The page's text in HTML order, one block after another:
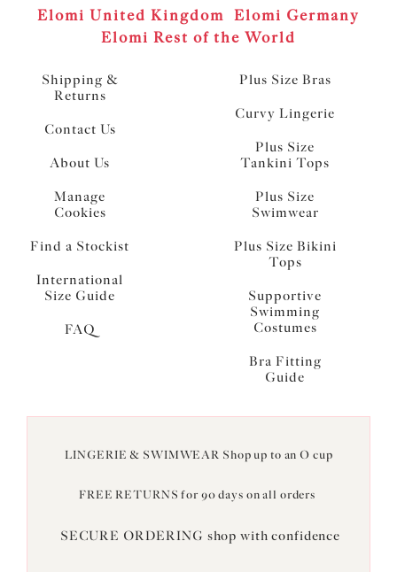
Shipping &
Returns
Contact Us
About Us
Manage
Cookies
Find a Stockist
International
Size Guide
FAQ
Elomi United Kingdom
Elomi Germany
Elomi Rest of the World
Plus Size Bras
Curvy Lingerie
Plus Size
Tankini Tops
Plus Size
Swimwear
Plus Size Bikini
Tops
Supportive
Swimming
Costumes
Bra Fitting
Guide
LINGERIE & SWIMWEAR Shop up to an O cup
FREE RETURNS for 90 days on all orders
SECURE ORDERING shop with confidence